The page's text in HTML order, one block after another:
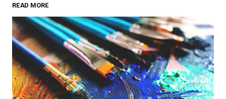
READ MORE